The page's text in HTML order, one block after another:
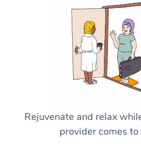
Rejuvenate and relax
provider comes to